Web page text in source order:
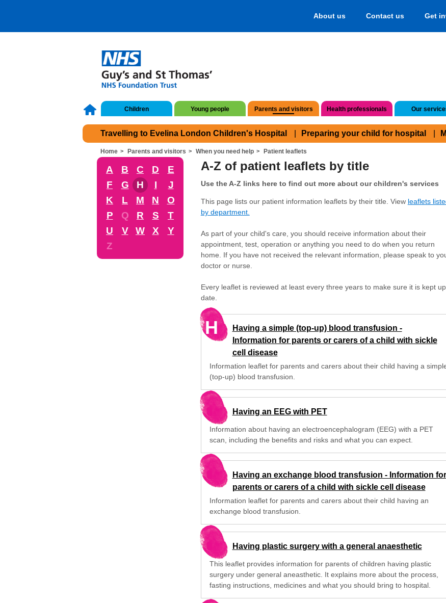
About us Contact us Get
Children Young people Parents and visitors Health professionals Our
Travelling to Evelina London Children's Hospital Preparing your child for hospital
Home Parents and visitors When you need help Patient leaflets
A B C D
E
F
G H I
J
K
L M N
O
P
Q R S
T
U
V W X
Y
Z
A-Z of patient leaflets by title
Use the A-Z links here to find out more about our children's services
This page lists our patient information leaflets by their title. View leaflets
by department.
As part of your child's care, you should receive information about their
appointment, test, operation or anything you need to do when you return
home. If you have not received the relevant information, please speak to
doctor or nurse.
Every leaflet is reviewed at least every three years to make sure it is kept
date.
H
Having a simple (top-up) blood transfusion -
Information for parents or carers of a child with sickle
cell disease
Information leaflet for parents and carers about their child having a
(top-up) blood transfusion.
Having an EEG with PET
Information about having an electroencephalogram (EEG) with a PET
scan, including the benefits and risks and what you can expect.
Having an exchange blood transfusion - Information for
parents or carers of a child with sickle cell disease
Information leaflet for parents and carers about their child having an
exchange blood transfusion.
Having plastic surgery with a general anaesthetic
This leaflet provides information for parents of children having plastic
surgery under general aneasthetic. It explains more about the process,
fasting instructions, medicines and what you should bring to hospital.